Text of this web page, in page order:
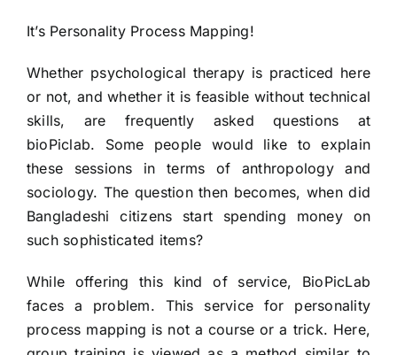
HIRE NOW
It’s Personality Process Mapping!
Whether psychological therapy is practiced here
or not, and whether it is feasible without technical
skills, are frequently asked questions at
bioPiclab. Some people would like to explain
these sessions in terms of anthropology and
sociology. The question then becomes, when did
Bangladeshi citizens start spending money on
such sophisticated items?
While offering this kind of service, BioPicLab
faces a problem. This service for personality
process mapping is not a course or a trick. Here,